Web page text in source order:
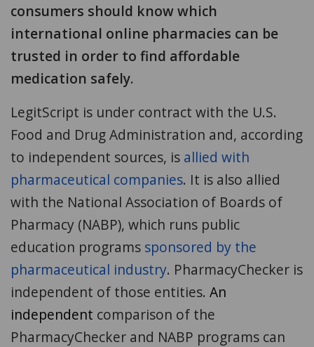
consumers should know which
international online pharmacies can be
trusted in order to find affordable
medication safely.
LegitScript is under contract with the U.S.
Food and Drug Administration and, according
to independent sources, is allied with
pharmaceutical companies. It is also allied
with the National Association of Boards of
Pharmacy (NABP), which runs public
education programs sponsored by the
pharmaceutical industry. PharmacyChecker is
independent of those entities. An
independent comparison of the
PharmacyChecker and NABP programs can